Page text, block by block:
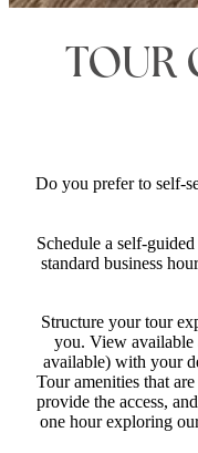
TOUR
Do you prefer to self-
Schedule a self-
standard business
Structure your tour
you. View available
available) with your
Tour amenities that
provide the access,
one hour exploring